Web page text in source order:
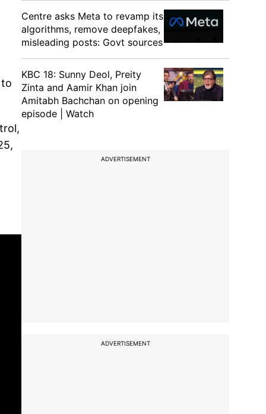
Centre asks Meta to revamp its
algorithms, remove deepfakes,
misleading posts: Govt sources
KBC 18: Sunny Deol, Preity
Zinta and Aamir Khan join
Amitabh Bachchan on opening
episode | Watch
ADVERTISEMENT
ADVERTISEMENT